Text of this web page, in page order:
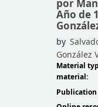
por
Año de
by
González
Material
material: